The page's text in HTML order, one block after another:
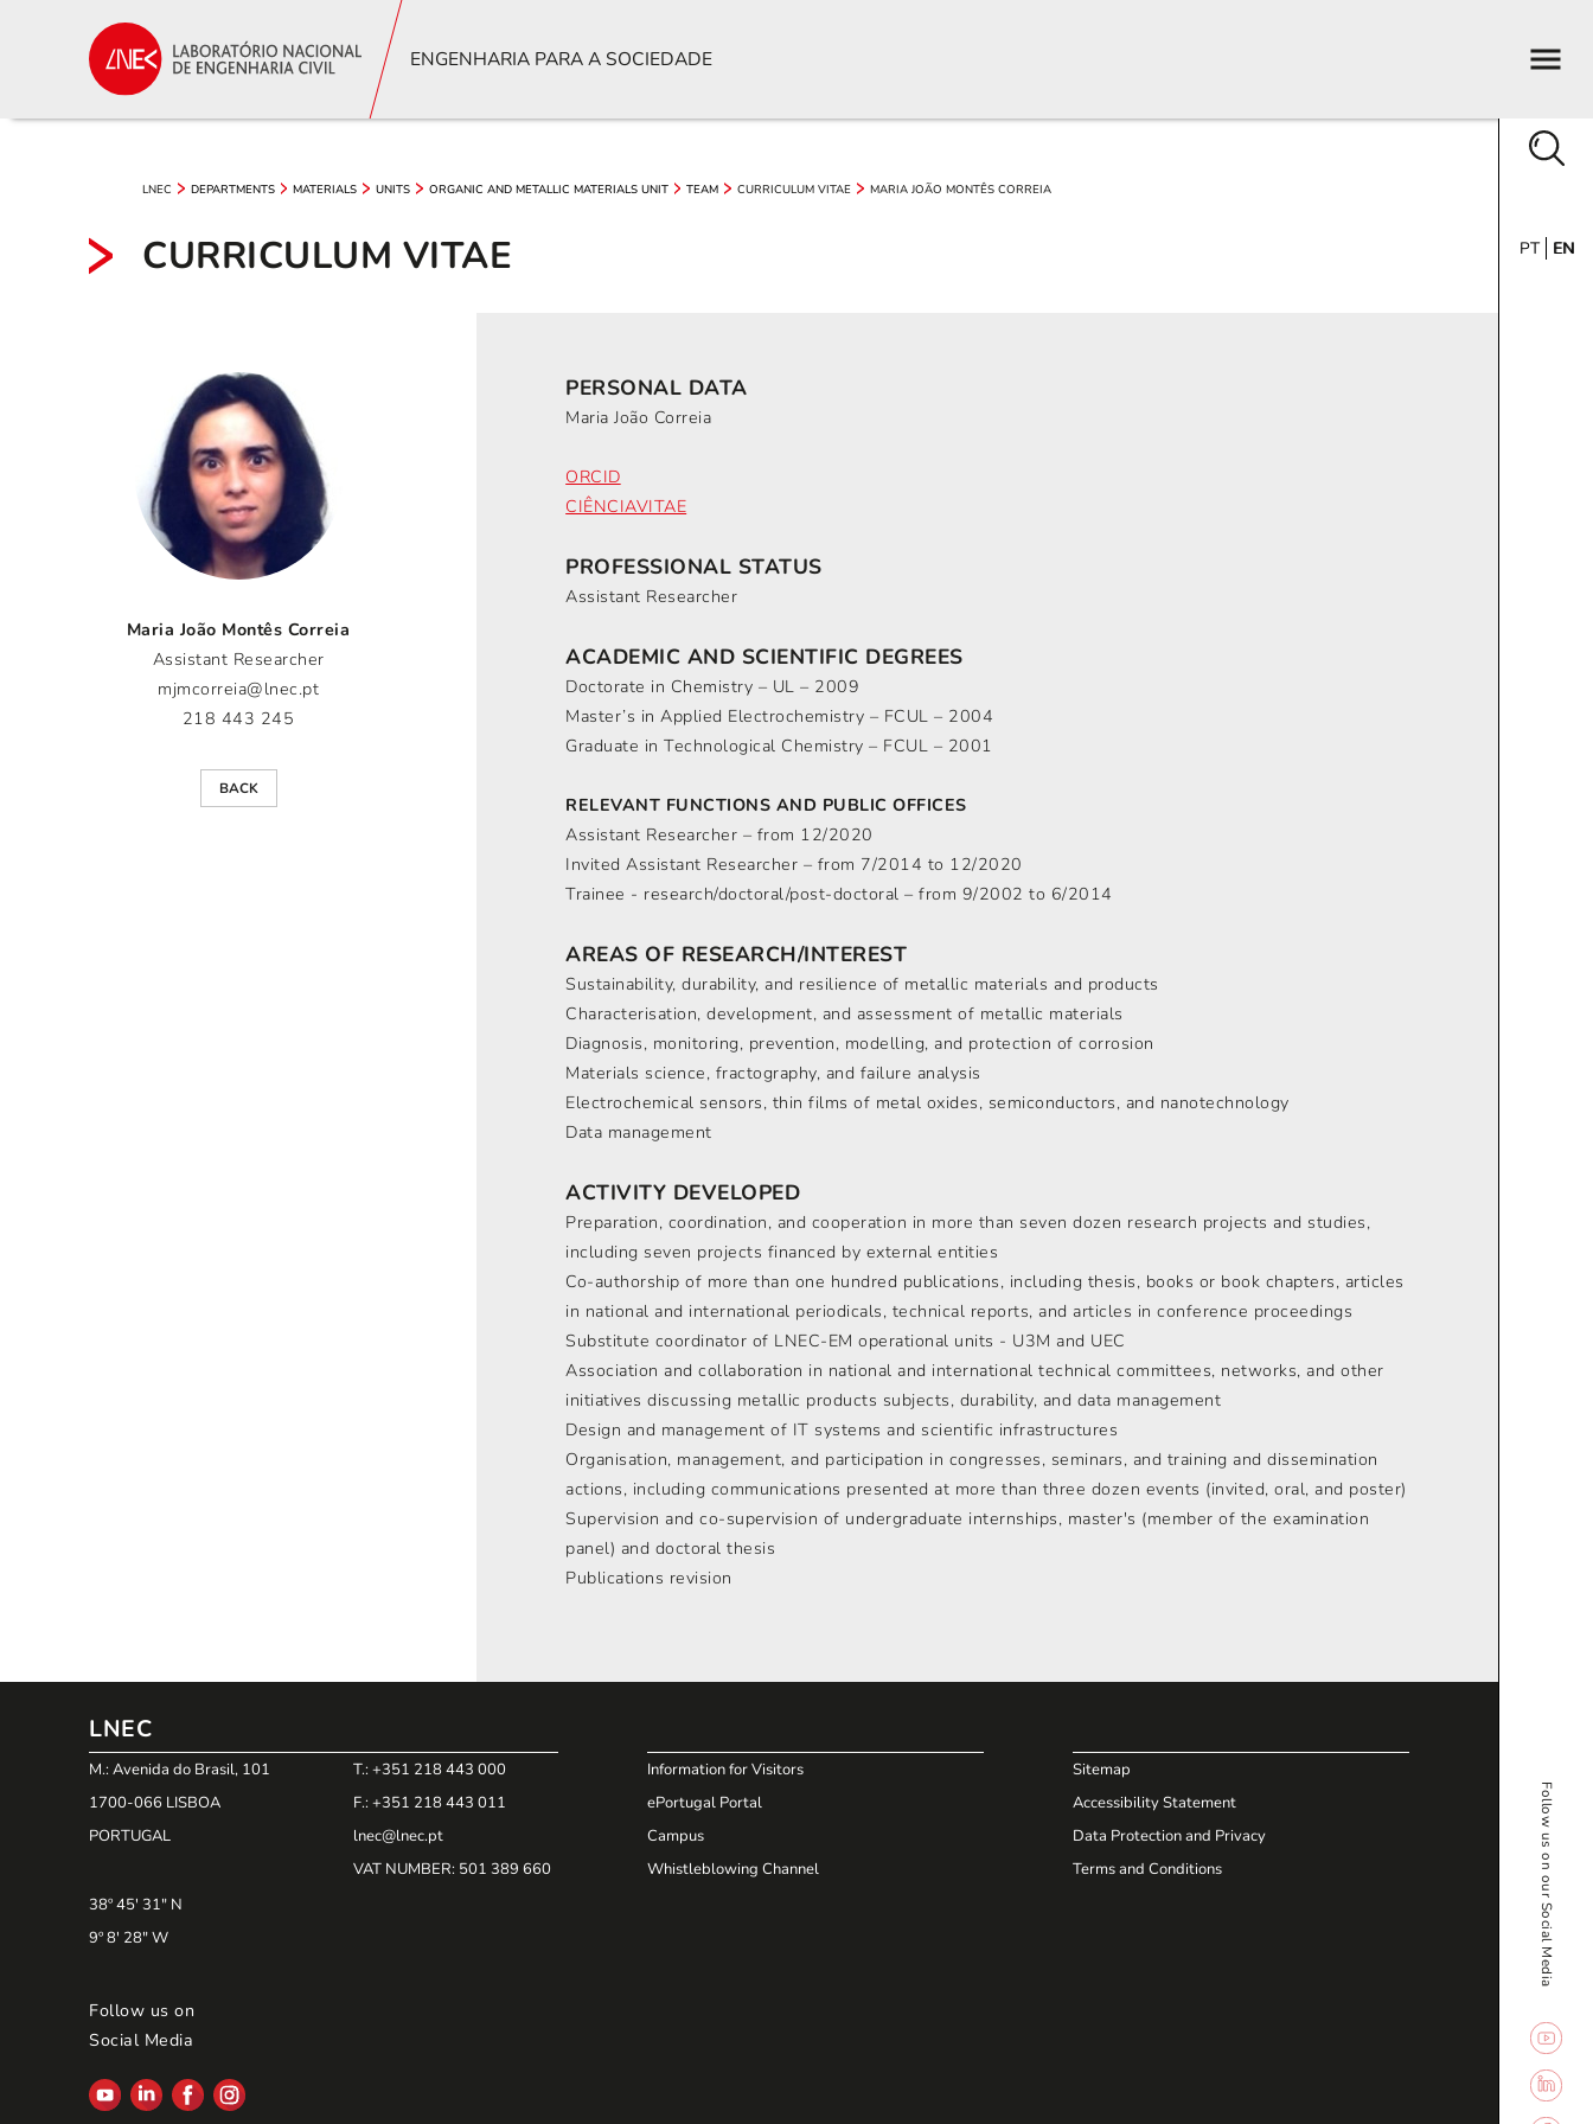
ENGENHARIA PARA A SOCIEDADE
PT EN
Follow us on our Social Media
LNEC DEPARTMENTS MATERIALS UNITS ORGANIC AND METALLIC MATERIALS UNIT TEAM CURRICULUM VITAE MARIA JOÃO MONTÊS CORREIA
CURRICULUM VITAE
Maria João Montês Correia
Assistant Researcher
mjmcorreia@lnec.pt
218 443 245
BACK
PERSONAL DATA
Maria João Correia
ORCID
CIÊNCIAVITAE
PROFESSIONAL STATUS
Assistant Researcher
ACADEMIC AND SCIENTIFIC DEGREES
Doctorate in Chemistry – UL – 2009
Master’s in Applied Electrochemistry – FCUL – 2004
Graduate in Technological Chemistry – FCUL – 2001
RELEVANT FUNCTIONS AND PUBLIC OFFICES
Assistant Researcher – from 12/2020
Invited Assistant Researcher – from 7/2014 to 12/2020
Trainee - research/doctoral/post-doctoral – from 9/2002 to 6/2014
AREAS OF RESEARCH/INTEREST
Sustainability, durability, and resilience of metallic materials and products
Characterisation, development, and assessment of metallic materials
Diagnosis, monitoring, prevention, modelling, and protection of corrosion
Materials science, fractography, and failure analysis
Electrochemical sensors, thin films of metal oxides, semiconductors, and nanotechnology
Data management
ACTIVITY DEVELOPED
Preparation, coordination, and cooperation in more than seven dozen research projects and studies,
including seven projects financed by external entities
Co-authorship of more than one hundred publications, including thesis, books or book chapters, articles
in national and international periodicals, technical reports, and articles in conference proceedings
Substitute coordinator of LNEC-EM operational units - U3M and UEC
Association and collaboration in national and international technical committees, networks, and other
initiatives discussing metallic products subjects, durability, and data management
Design and management of IT systems and scientific infrastructures
Organisation, management, and participation in congresses, seminars, and training and dissemination
actions, including communications presented at more than three dozen events (invited, oral, and poster)
Supervision and co-supervision of undergraduate internships, master's (member of the examination
panel) and doctoral thesis
Publications revision
LNEC
M.: Avenida do Brasil, 101
1700-066 LISBOA
PORTUGAL
38º 45' 31" N
9º 8' 28" W
T.: +351 218 443 000
F.: +351 218 443 011
lnec@lnec.pt
VAT NUMBER: 501 389 660
Information for Visitors
ePortugal Portal
Campus
Whistleblowing Channel
Sitemap
Accessibility Statement
Data Protection and Privacy
Terms and Conditions
Follow us on
Social Media